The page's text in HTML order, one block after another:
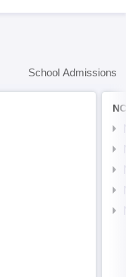
School Admissions